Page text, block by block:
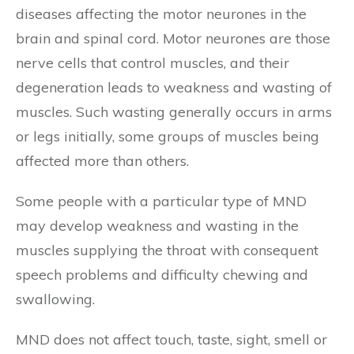
diseases affecting the motor neurones in the
brain and spinal cord. Motor neurones are those
nerve cells that control muscles, and their
degeneration leads to weakness and wasting of
muscles. Such wasting generally occurs in arms
or legs initially, some groups of muscles being
affected more than others.
Some people with a particular type of MND
may develop weakness and wasting in the
muscles supplying the throat with consequent
speech problems and difficulty chewing and
swallowing.
MND does not affect touch, taste, sight, smell or